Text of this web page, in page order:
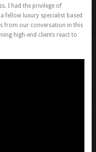
I had the privilege of
fellow luxury specialist based
from our conversation in this
high-end clients react to